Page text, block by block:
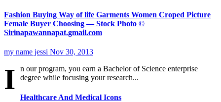
Fashion Buying Way of life Garments Women Croped Picture
Female Buyer Choosing — Stock Photo ©
Sirinapawannapat.gmail.com
my name jessi Nov 30, 2013
I
n our program, you earn a Bachelor of Science enterprise
degree while focusing your research...
Healthcare And Medical Icons